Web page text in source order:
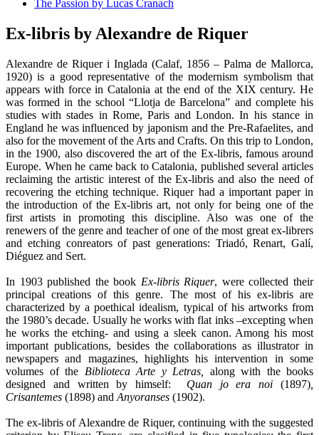
The Passion by Lucas Cranach
Ex-libris by Alexandre de Riquer
Alexandre de Riquer i Inglada (Calaf, 1856 – Palma de Mallorca,
1920) is a good representative of the modernism symbolism that
appears with force in Catalonia at the end of the XIX century. He
was formed in the school “Llotja de Barcelona” and complete his
studies with stades in Rome, Paris and London. In his stance in
England he was influenced by japonism and the Pre-Rafaelites, and
also for the movement of the Arts and Crafts. On this trip to London,
in the 1900, also discovered the art of the Ex-libris, famous around
Europe. When he came back to Catalonia, published several articles
reclaiming the artistic interest of the Ex-libris and also the need of
recovering the etching technique. Riquer had a important paper in
the introduction of the Ex-libris art, not only for being one of the
first artists in promoting this discipline. Also was one of the
renewers of the genre and teacher of one of the most great ex-librers
and etching conreators of past generations: Triadó, Renart, Galí,
Diéguez and Sert.
In 1903 published the book Ex-libris Riquer, were collected their
principal creations of this genre. The most of his ex-libris are
characterized by a poethical idealism, typical of his artworks from
the 1980’s decade. Usually he works with flat inks –excepting when
he works the etching- and using a sleek canon. Among his most
important publications, besides the collaborations as illustrator in
newspapers and magazines, highlights his intervention in some
volumes of the Biblioteca Arte y Letras,
along with the books
designed and written by himself: Quan jo era noi(1897)
Crisantemes (1898) and Anyoranses (1902).
The ex-libris of Alexandre de Riquer, continuing with the suggested